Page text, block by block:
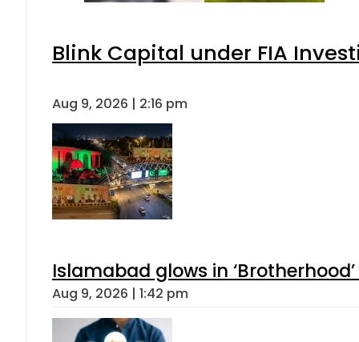
Blink Capital under FIA
Aug 9, 2026 | 2:16 pm
Islamabad glows in
Aug 9, 2026 | 1:42 pm